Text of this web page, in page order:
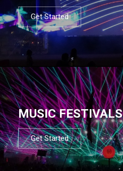
Get Started
MUSIC FESTIVALS
Get Started